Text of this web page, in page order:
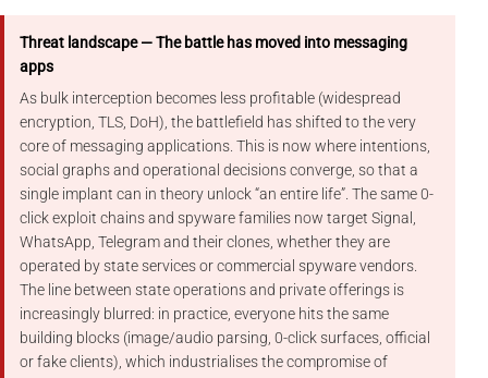
Threat landscape — The battle has moved into messaging
apps
As bulk interception becomes less profitable (widespread
encryption, TLS, DoH), the battlefield has shifted to the very
core of messaging applications. This is now where intentions,
social graphs and operational decisions converge, so that a
single implant can in theory unlock “an entire life”. The same 0-
click exploit chains and spyware families now target Signal,
WhatsApp, Telegram and their clones, whether they are
operated by state services or commercial spyware vendors.
The line between state operations and private offerings is
increasingly blurred: in practice, everyone hits the same
building blocks (image/audio parsing, 0-click surfaces, official
or fake clients), which industrialises the compromise of